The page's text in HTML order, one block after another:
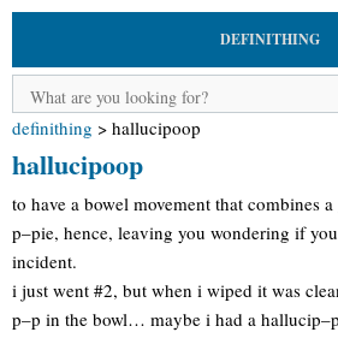
DEFINITHING
definithing > hallucipoop
hallucipoop
to have a bowel movement that combines
p–pie, hence, leaving you wondering if
incident.
i just went #2, but when i wiped it was
p–p in the bowl… maybe i had a